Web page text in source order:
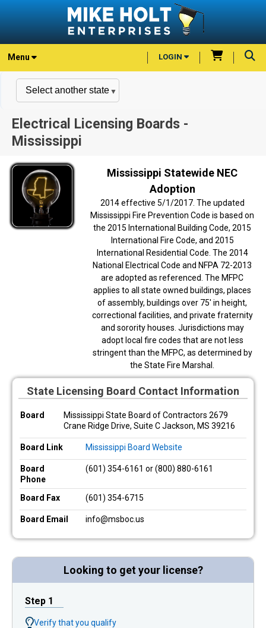
Menu LOGIN
Electrical Licensing Boards -
Mississippi
Mississippi Statewide NEC
Adoption
2014 effective 5/1/2017. The updated
Mississippi Fire Prevention Code is based on
the 2015 International Building Code, 2015
International Fire Code, and 2015
International Residential Code. The 2014
National Electrical Code and NFPA 72-2013
are adopted as referenced. The MFPC
applies to all state owned buildings, places
of assembly, buildings over 75' in height,
correctional facilities, and private fraternity
and sorority houses. Jurisdictions may
adopt local fire codes that are not less
stringent than the MFPC, as determined by
the State Fire Marshal.
State Licensing Board Contact Information
Board
Mississippi State Board of Contractors 2679
Crane Ridge Drive, Suite C Jackson, MS 39216
Board Link Mississippi Board Website
Board
Phone
(601) 354-6161 or (800) 880-6161
Board Fax (601) 354-6715
Board Email info@msboc.us
Looking to get your license?
Step 1
Verify that you qualify